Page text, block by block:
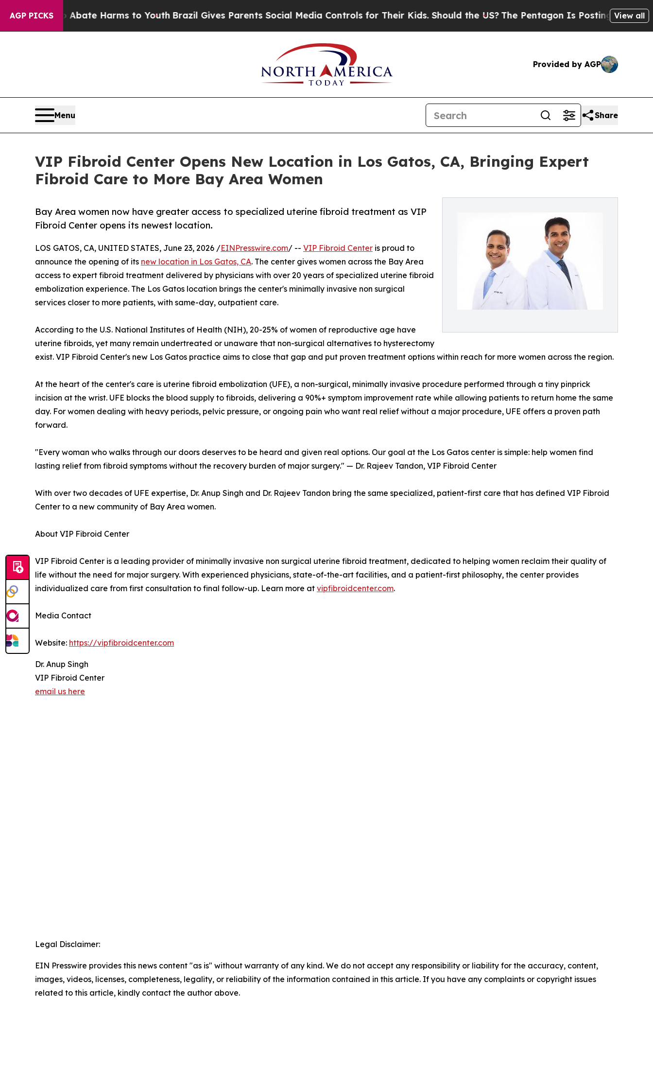
AGP PICKS
to Abate Harms to YouthBrazil Gives Parents Social Media Controls for Their Kids. Should the US?The Pentagon Is Posting Cryptic Biblical
View all
Provided by AGP
Menu Share
VIP Fibroid Center Opens New Location in Los Gatos, CA, Bringing Expert
Fibroid Care to More Bay Area Women
Bay Area women now have greater access to specialized uterine fibroid treatment as VIP
Fibroid Center opens its newest location.
LOS GATOS, CA, UNITED STATES, June 23, 2026 /EINPresswire.com/ -- VIP Fibroid Center is proud to
announce the opening of its new location in Los Gatos, CA. The center gives women across the Bay Area
access to expert fibroid treatment delivered by physicians with over 20 years of specialized uterine fibroid
embolization experience. The Los Gatos location brings the center's minimally invasive non surgical
services closer to more patients, with same-day, outpatient care.
According to the U.S. National Institutes of Health (NIH), 20-25% of women of reproductive age have
uterine fibroids, yet many remain undertreated or unaware that non-surgical alternatives to hysterectomy
exist. VIP Fibroid Center's new Los Gatos practice aims to close that gap and put proven treatment options within reach for more women across the region.
At the heart of the center's care is uterine fibroid embolization (UFE), a non-surgical, minimally invasive procedure performed through a tiny pinprick
incision at the wrist. UFE blocks the blood supply to fibroids, delivering a 90%+ symptom improvement rate while allowing patients to return home the same
day. For women dealing with heavy periods, pelvic pressure, or ongoing pain who want real relief without a major procedure, UFE offers a proven path
forward.
"Every woman who walks through our doors deserves to be heard and given real options. Our goal at the Los Gatos center is simple: help women find
lasting relief from fibroid symptoms without the recovery burden of major surgery." — Dr. Rajeev Tandon, VIP Fibroid Center
With over two decades of UFE expertise, Dr. Anup Singh and Dr. Rajeev Tandon bring the same specialized, patient-first care that has defined VIP Fibroid
Center to a new community of Bay Area women.
About VIP Fibroid Center
VIP Fibroid Center is a leading provider of minimally invasive non surgical uterine fibroid treatment, dedicated to helping women reclaim their quality of
life without the need for major surgery. With experienced physicians, state-of-the-art facilities, and a patient-first philosophy, the center provides
individualized care from first consultation to final follow-up. Learn more at vipfibroidcenter.com.
Media Contact
Website: https://vipfibroidcenter.com
Dr. Anup Singh
VIP Fibroid Center
email us here
Legal Disclaimer:
EIN Presswire provides this news content "as is" without warranty of any kind. We do not accept any responsibility or liability for the accuracy, content,
images, videos, licenses, completeness, legality, or reliability of the information contained in this article. If you have any complaints or copyright issues
related to this article, kindly contact the author above.